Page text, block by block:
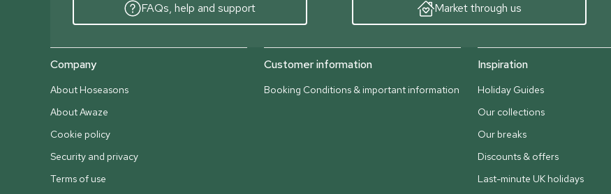
FAQs, help and support Market through us
Company
About Hoseasons
About Awaze
Cookie policy
Security and privacy
Terms of use
Customer information
Booking Conditions & important information
Inspiration
Holiday Guides
Our collections
Our breaks
Discounts & offers
Last-minute UK holidays